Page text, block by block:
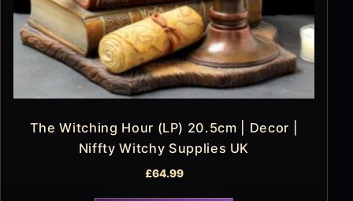
The Witching Hour (LP) 20.5cm | Decor |
Niffty Witchy Supplies UK
£64.99